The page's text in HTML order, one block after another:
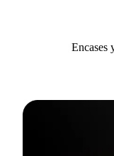
Encases